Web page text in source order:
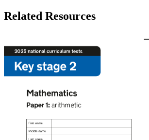
Related Resources